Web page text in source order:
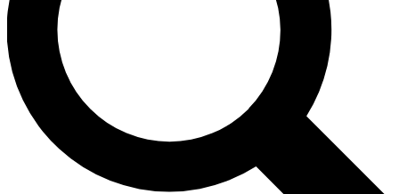
ad-free
Exclusive,